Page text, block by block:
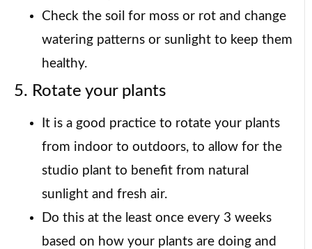
Check the soil for moss or rot and change
watering patterns or sunlight to keep them
healthy.
5. Rotate your plants
It is a good practice to rotate your plants
from indoor to outdoors, to allow for the
studio plant to benefit from natural
sunlight and fresh air.
Do this at the least once every 3 weeks
based on how your plants are doing and